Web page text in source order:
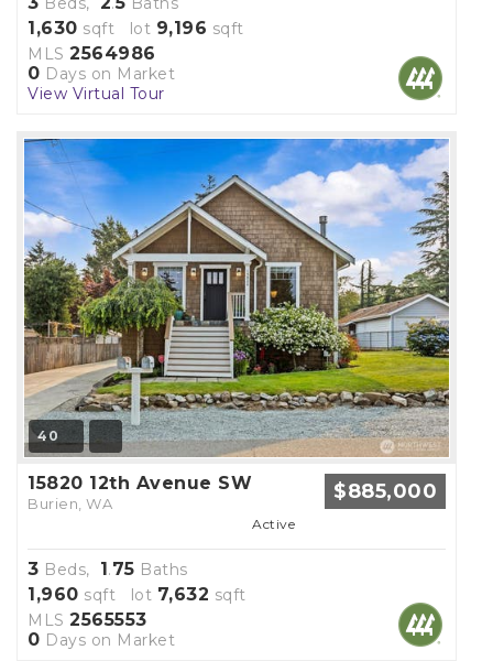
1,630 sqft lot 9,196 sqft
MLS 2564986
0 Days on Market
View Virtual Tour
40
15820 12th Avenue SW
Burien, WA $885,000
Active
3 Beds, 1.75 Baths
1,960 sqft lot 7,632 sqft
MLS 2565553
0 Days on Market